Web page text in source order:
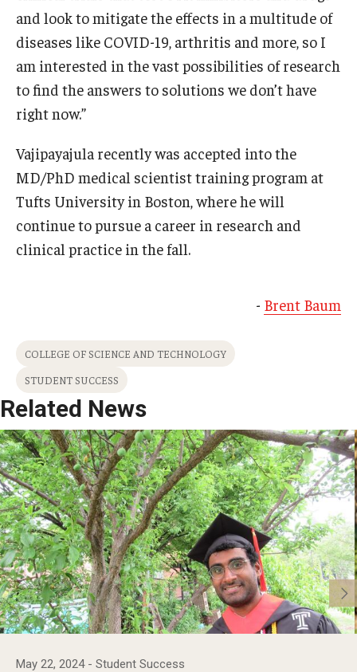
and look to mitigate the effects in a multitude of
diseases like COVID-19, arthritis and more, so I
am interested in the vast possibilities of research
to find the answers to solutions we don’t have
right now.”
Vajipayajula recently was accepted into the
MD/PhD medical scientist training program at
Tufts University in Boston, where he will
continue to pursue a career in research and
clinical practice in the fall.
- Brent Baum
COLLEGE OF SCIENCE AND TECHNOLOGY
STUDENT SUCCESS
Related News
May 22, 2024 - Student Success